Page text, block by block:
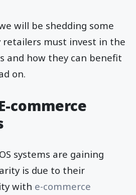
will be shedding some
retailers must invest in the
and how they can benefit
on.
commerce
systems are gaining
is due to their
with e-commerce